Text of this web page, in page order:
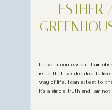
I have a confession… I am
issue that I’ve decided to
way of life. I can attest to the
It’s a simple truth and I am not